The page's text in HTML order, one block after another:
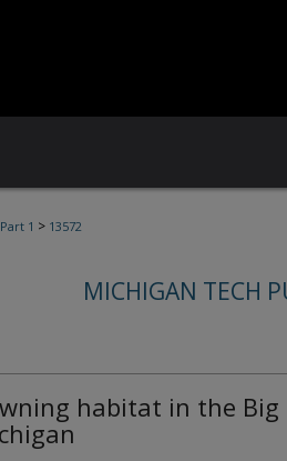
1 > 13572
MICHIGAN TECH
habitat in the Big